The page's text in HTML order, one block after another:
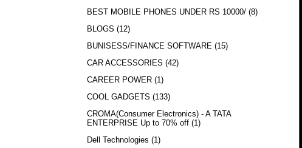
BEST MOBILE PHONES UNDER RS 10000/ (8)
BLOGS (12)
BUNISESS/FINANCE SOFTWARE (15)
CAR ACCESSORIES (42)
CAREER POWER (1)
COOL GADGETS (133)
CROMA(Consumer Electronics) - A TATA
ENTERPRISE Up to 70% off (1)
Dell Technologies (1)